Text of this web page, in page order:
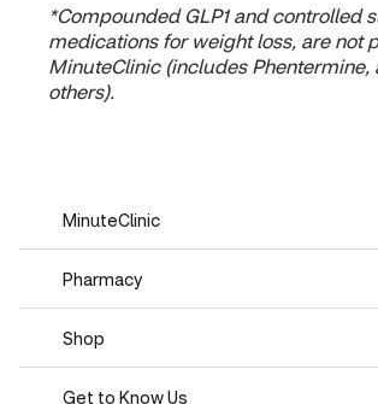
*Compounded GLP1 and controlled
medications for weight loss, are not
MinuteClinic (includes Phentermine,
others).